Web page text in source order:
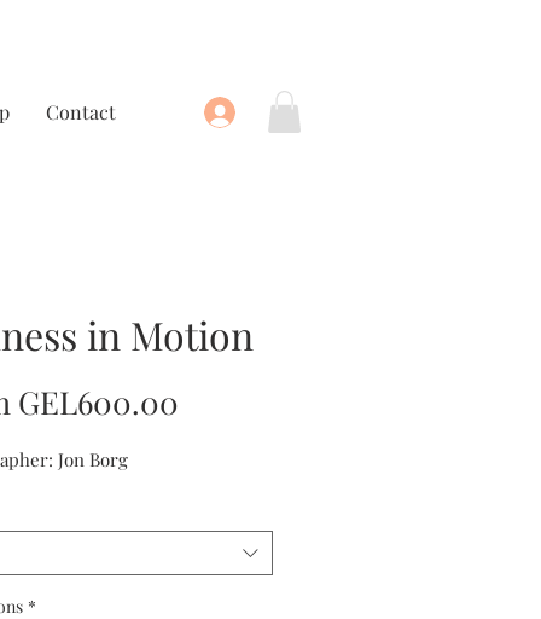
Contact
in Motion
GEL600.00
Jon Borg
*